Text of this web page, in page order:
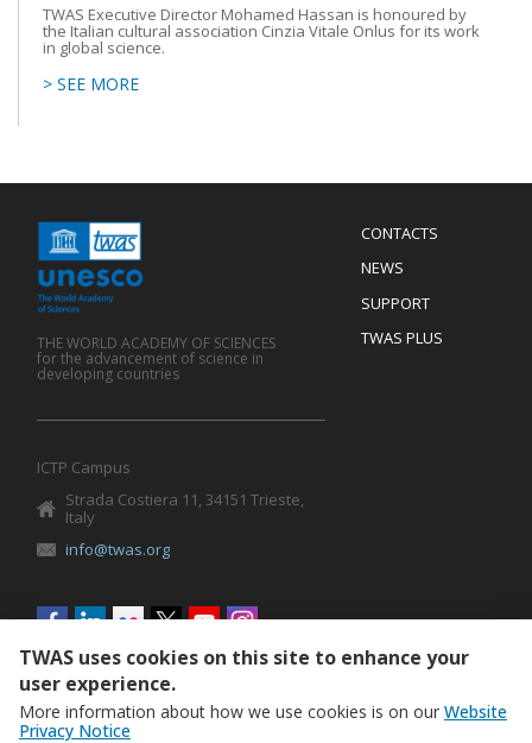
TWAS Executive Director Mohamed Hassan is honoured by
the Italian cultural association Cinzia Vitale Onlus for its work
in global science.
> SEE MORE
Menu
Footer
CONTACTS
NEWS
SUPPORT
TWAS PLUS
THE WORLD ACADEMY OF SCIENCES
for the advancement of science in
developing countries
ICTP Campus
Strada Costiera 11, 34151 Trieste,
Italy
info@twas.org
Social
menu
TWAS uses cookies on this site to enhance your
user experience.
More information about how we use cookies is on our Website
Privacy Notice